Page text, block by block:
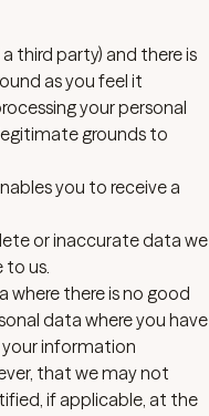
third party) and there is
as you feel it
your personal
grounds to
you to receive a
or inaccurate data we
to us.
where there is no good
data where you have
your information
that we may not
if applicable, at the